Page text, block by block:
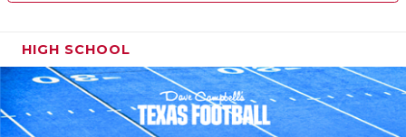
HIGH SCHOOL